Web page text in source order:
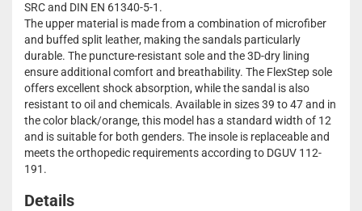
SRC and DIN EN 61340-5-1.
The upper material is made from a combination of microfiber
and buffed split leather, making the sandals particularly
durable. The puncture-resistant sole and the 3D-dry lining
ensure additional comfort and breathability. The FlexStep sole
offers excellent shock absorption, while the sandal is also
resistant to oil and chemicals. Available in sizes 39 to 47 and in
the color black/orange, this model has a standard width of 12
and is suitable for both genders. The insole is replaceable and
meets the orthopedic requirements according to DGUV 112-
191.
Details